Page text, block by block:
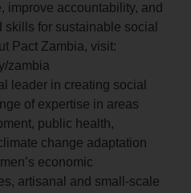
improve accountability, and
for sustainable social
Pact Zambia, visit:
zambia
leader in creating social
of expertise in areas
public health,
change adaptation
economic
artisanal and small-scale